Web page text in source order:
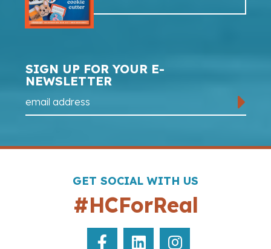
SIGN UP FOR YOUR E-
NEWSLETTER
GET SOCIAL WITH US
#HCForReal